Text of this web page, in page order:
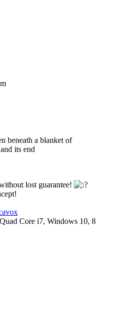
beneath a blanket of
its end
lost guarantee!
Core i7, Windows 10, 8